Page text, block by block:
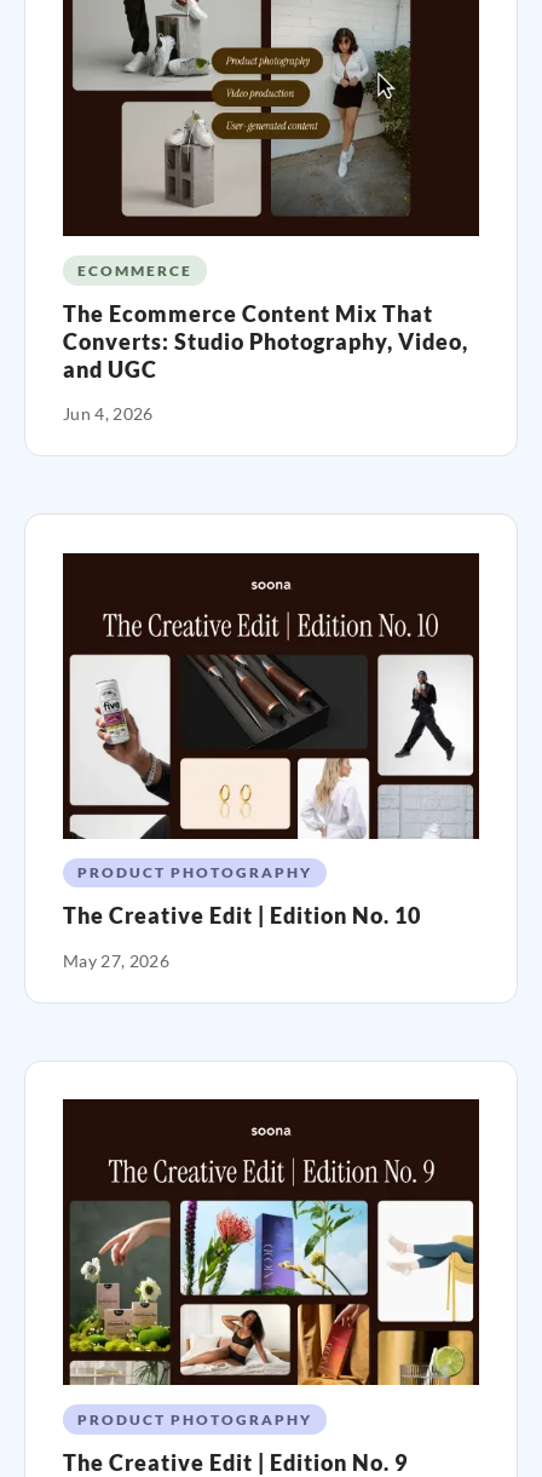
ECOMMERCE
The Ecommerce Content Mix That
Converts: Studio Photography, Video,
and UGC
Jun 4, 2026
PRODUCT PHOTOGRAPHY
The Creative Edit | Edition No. 10
May 27, 2026
PRODUCT PHOTOGRAPHY
The Creative Edit | Edition No. 9